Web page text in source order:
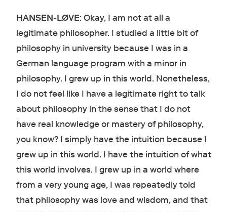
HANSEN-LØVE: Okay, I am not at all a
legitimate philosopher. I studied a little bit of
philosophy in university because I was in a
German language program with a minor in
philosophy. I grew up in this world. Nonetheless,
I do not feel like I have a legitimate right to talk
about philosophy in the sense that I do not
have real knowledge or mastery of philosophy,
you know? I simply have the intuition because I
grew up in this world. I have the intuition of what
this world involves. I grew up in a world where
from a very young age, I was repeatedly told
that philosophy was love and wisdom, and that